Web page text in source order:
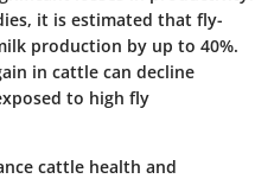
it is estimated that fly-
production by up to 40%.
in cattle can decline
to high fly
cattle health and